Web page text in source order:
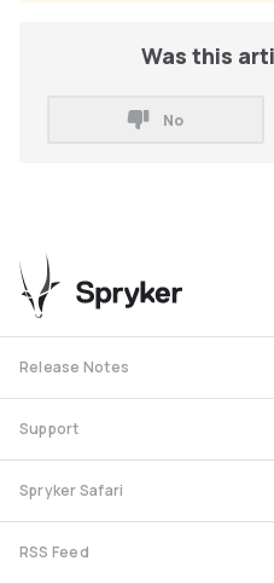
Was this
No
Release Notes
Support
Spryker Safari
RSS Feed